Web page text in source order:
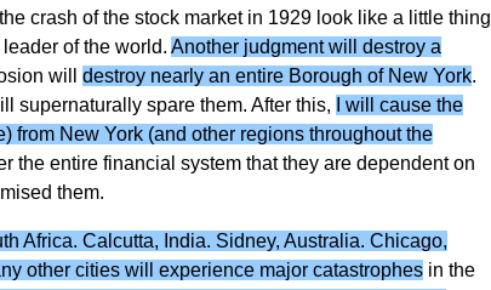
crash of the stock market in 1929 look like a little thing
of the world. Another judgment will destroy a
will destroy nearly an entire Borough of New York.
supernaturally spare them. After this,
I will cause the
from New York (and other regions throughout the
the entire financial system that they are dependent on
them.
Africa. Calcutta, India. Sidney, Australia. Chicago,
other cities will experience major catastrophes in the